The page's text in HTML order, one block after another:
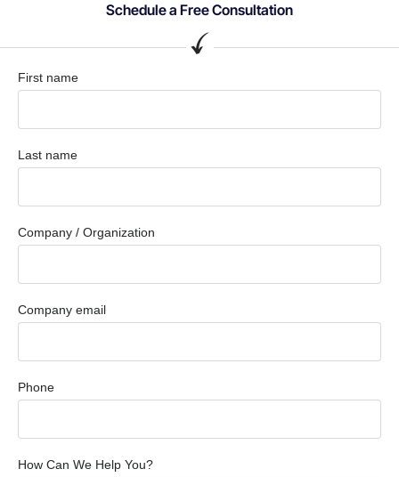
Schedule a Free Consultation
First name
Last name
Company / Organization
Company email
Phone
How Can We Help You?